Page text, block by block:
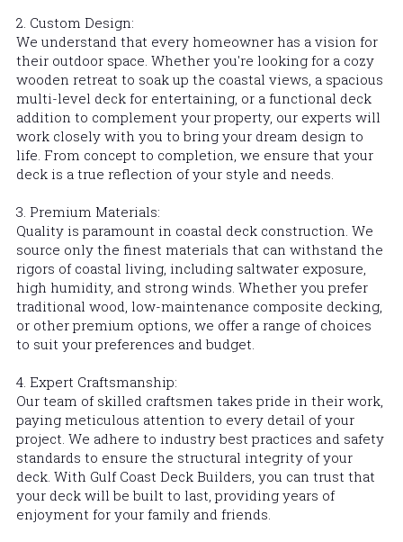
2. Custom Design:
We understand that every homeowner has a vision for
their outdoor space. Whether you're looking for a cozy
wooden retreat to soak up the coastal views, a spacious
multi-level deck for entertaining, or a functional deck
addition to complement your property, our experts will
work closely with you to bring your dream design to
life. From concept to completion, we ensure that your
deck is a true reflection of your style and needs.
3. Premium Materials:
Quality is paramount in coastal deck construction. We
source only the finest materials that can withstand the
rigors of coastal living, including saltwater exposure,
high humidity, and strong winds. Whether you prefer
traditional wood, low-maintenance composite decking,
or other premium options, we offer a range of choices
to suit your preferences and budget.
4. Expert Craftsmanship:
Our team of skilled craftsmen takes pride in their work,
paying meticulous attention to every detail of your
project. We adhere to industry best practices and safety
standards to ensure the structural integrity of your
deck. With Gulf Coast Deck Builders, you can trust that
your deck will be built to last, providing years of
enjoyment for your family and friends.